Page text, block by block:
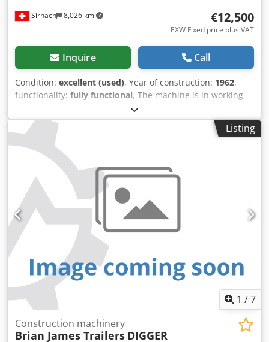
Sirnach 8,026 km €12,500
EXW Fixed price plus VAT
Inquire Call
Condition: excellent (used), Year of construction: 1962,
functionality: fully functional, The machine is in working
order and equipped with adjustable chamfer and radius
cutters. Technical data: Manufacturer: Kupfermühle Type:
VUIN 750 Year of manufacture: 1962 Machine number:
8170 Working width: 750 mm Working height: up to 200
mm Planer heads: 140 × 200 mm Adjustable chamfer and
radius cutters Powered infeed roller Segmented pressure
bar Crodpezp U D Hjfx Ak Hof Electric height adjustment
Dust extraction pipes including collection manifold
Condition: in working order Heavy-duty, durable machine
construction for use in carpentry shops, sawmills, and
timber processing plants. Inspection and test run possible
by appointment.
Listing
1 /7
Construction machinery
Brian James Trailers DIGGER